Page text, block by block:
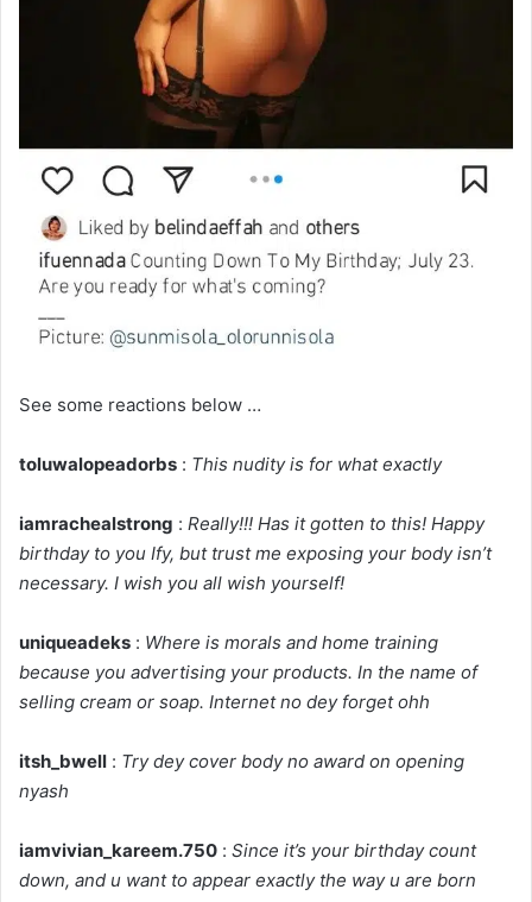
See some reactions below …
toluwalopeadorbs : This nudity is for what exactly
iamrachealstrong : Really!!! Has it gotten to this! Happy
birthday to you Ify, but trust me exposing your body isn’t
necessary. I wish you all wish yourself!
uniqueadeks : Where is morals and home training
because you advertising your products. In the name of
selling cream or soap. Internet no dey forget ohh
itsh_bwell : Try dey cover body no award on opening
nyash
iamvivian_kareem.750 : Since it’s your birthday count
down, and u want to appear exactly the way u are born